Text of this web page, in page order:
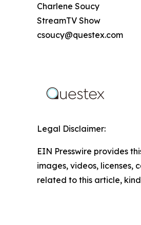
Charlene Soucy
StreamTV Show
csoucy@questex.com
Legal Disclaimer:
EIN Presswire provides
images, videos, licenses,
related to this article,